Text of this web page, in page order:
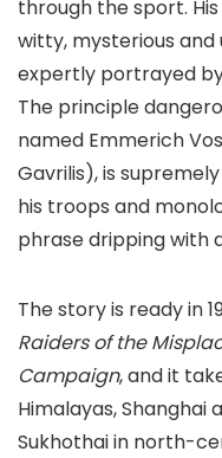
through the sport.
witty, mysterious and
expertly portrayed
The principle
named Emmerich
Gavrilis), is
his troops and
phrase dripping with
The story is ready in
Raiders of the
Campaign, and it
Himalayas,
Sukhothai in north-